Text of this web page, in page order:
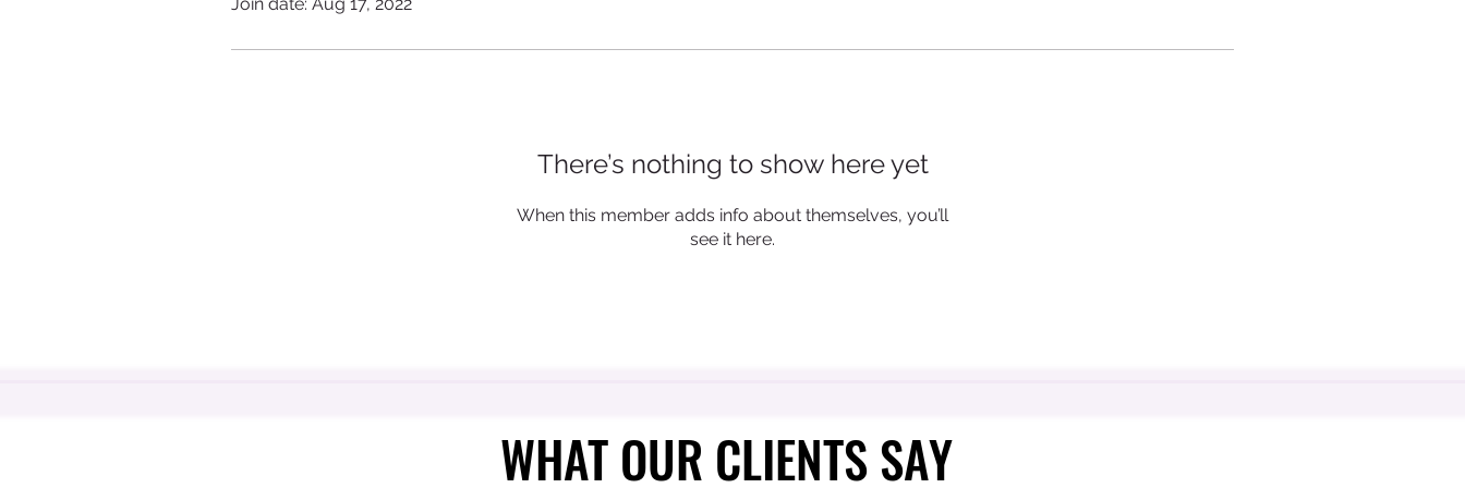
There’s nothing to show here yet
When this member adds info about themselves, you’ll
see it here.
WHAT OUR CLIENTS SAY
WHAT OUR CLIENTS SAY